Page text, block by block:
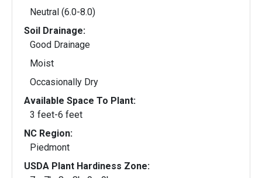
Neutral (6.0-8.0)
Soil Drainage:
Good Drainage
Moist
Occasionally Dry
Available Space To Plant:
3 feet-6 feet
NC Region:
Piedmont
USDA Plant Hardiness Zone: